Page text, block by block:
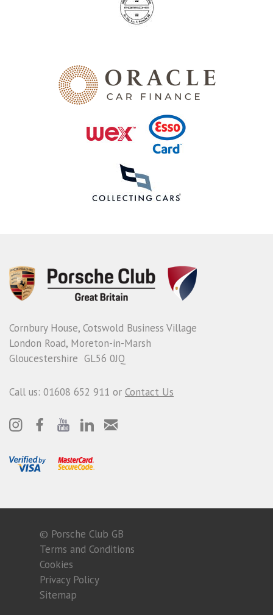
Cornbury House, Cotswold Business Village
London Road, Moreton-in-Marsh
Gloucestershire GL56 0JQ
Call us: 01608 652 911 or Contact Us
© Porsche Club GB
Terms and Conditions
Cookies
Privacy Policy
Sitemap